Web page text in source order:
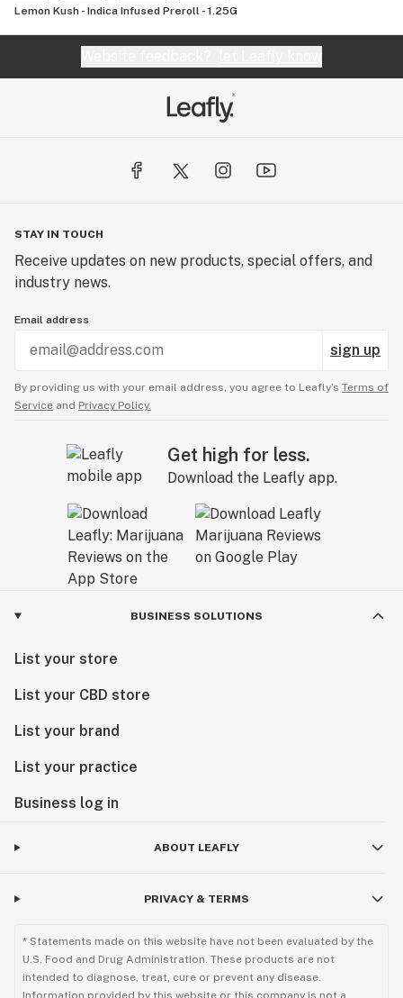
Lemon Kush - Indica Infused Preroll - 1.25G
STAY IN TOUCH
Receive updates on new products, special offers, and
industry news.
Email address
sign up
By providing us with your email address, you agree to Leafly’s Terms of
Service and Privacy Policy.
Get high for less.
Download the Leafly app.
BUSINESS SOLUTIONS
List your store
List your CBD store
List your brand
List your practice
Business log in
ABOUT LEAFLY
PRIVACY & TERMS
* Statements made on this website have not been evaluated by the
U.S. Food and Drug Administration. These products are not
intended to diagnose, treat, cure or prevent any disease.
Information provided by this website or this company is not a